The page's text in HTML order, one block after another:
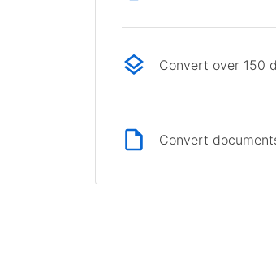
Convert over 150
Convert